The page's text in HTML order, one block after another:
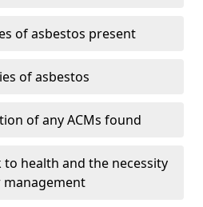
of asbestos present
of asbestos
of any ACMs found
health and the necessity